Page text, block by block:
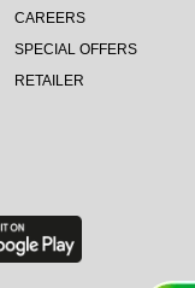
CAREERS
SPECIAL OFFERS
RETAILER